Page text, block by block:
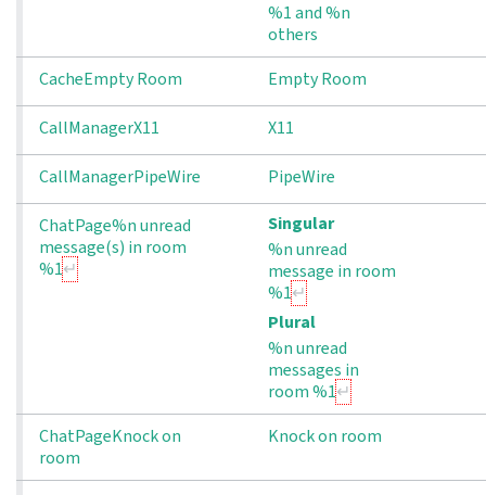
%1 and %n
others
CacheEmpty Room
Empty Room
CallManagerX11 X11
CallManagerPipeWire PipeWire
ChatPage%n unread
message(s) in room
%1
Singular
%n unread
message in room
%1
Plural
%n unread
messages in
room %1
ChatPageKnock on
room
Knock on room